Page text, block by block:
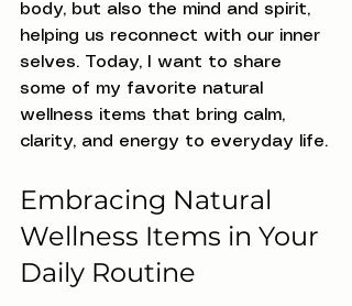
body, but also the mind and spirit,
helping us reconnect with our inner
selves. Today, I want to share
some of my favorite natural
wellness items that bring calm,
clarity, and energy to everyday life.
Embracing Natural
Wellness Items in Your
Daily Routine